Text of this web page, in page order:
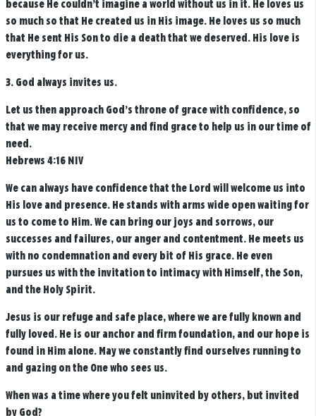
because He couldn’t imagine a world without us in it. He loves us
so much so that He created us in His image. He loves us so much
that He sent His Son to die a death that we deserved. His love is
everything for us.
3. God always invites us.
Let us then approach God’s throne of grace with confidence, so
that we may receive mercy and find grace to help us in our time of
need.
Hebrews 4:16 NIV
We can always have confidence that the Lord will welcome us into
His love and presence. He stands with arms wide open waiting for
us to come to Him. We can bring our joys and sorrows, our
successes and failures, our anger and contentment. He meets us
with no condemnation and every bit of His grace. He even
pursues us with the invitation to intimacy with Himself, the Son,
and the Holy Spirit.
Jesus is our refuge and safe place, where we are fully known and
fully loved. He is our anchor and firm foundation, and our hope is
found in Him alone. May we constantly find ourselves running to
and gazing on the One who sees us.
When was a time where you felt uninvited by others, but invited
by God?